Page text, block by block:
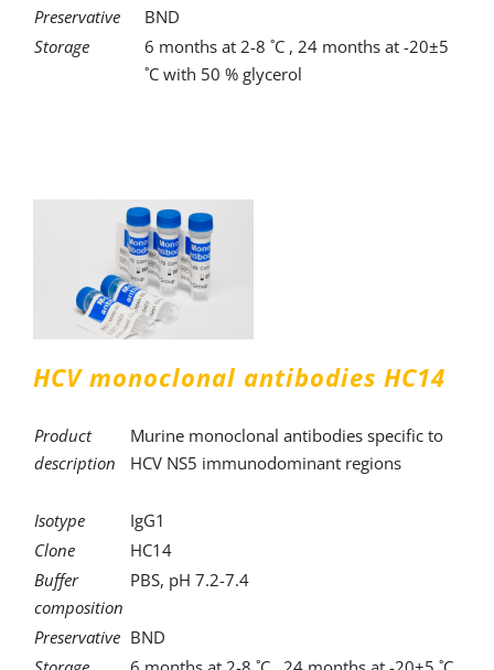
Preservative
BND
Storage
6 months at 2-8 ˚C , 24 months at -20±5
˚C with 50 % glycerol
HCV monoclonal antibodies HC14
Product
description
Murine monoclonal antibodies specific to
HCV NS5 immunodominant regions
Isotype
IgG1
Clone
HC14
Buffer
composition
PBS, pH 7.2-7.4
Preservative BND